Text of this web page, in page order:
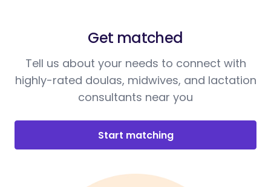
Get matched
Tell us about your needs to connect with
highly-rated doulas, midwives, and lactation
consultants near you
Start matching